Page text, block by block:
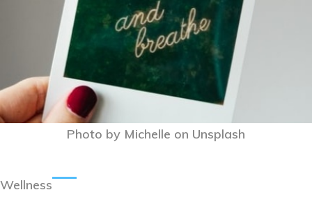
Photo by Michelle on Unsplash
Wellness